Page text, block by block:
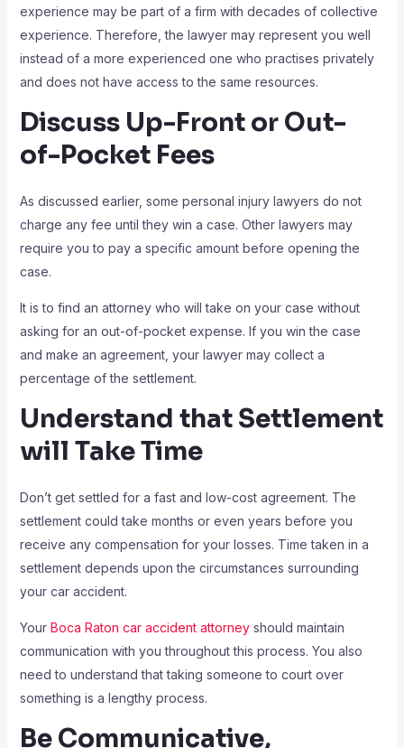
experience may be part of a firm with decades of collective
experience. Therefore, the lawyer may represent you well
instead of a more experienced one who practises privately
and does not have access to the same resources.
Discuss Up-Front or Out-
of-Pocket Fees
As discussed earlier, some personal injury lawyers do not
charge any fee until they win a case. Other lawyers may
require you to pay a specific amount before opening the
case.
It is to find an attorney who will take on your case without
asking for an out-of-pocket expense. If you win the case
and make an agreement, your lawyer may collect a
percentage of the settlement.
Understand that Settlement
will Take Time
Don’t get settled for a fast and low-cost agreement. The
settlement could take months or even years before you
receive any compensation for your losses. Time taken in a
settlement depends upon the circumstances surrounding
your car accident.
Your Boca Raton car accident attorneyshould maintain
communication with you throughout this process. You also
need to understand that taking someone to court over
something is a lengthy process.
Be Communicative,